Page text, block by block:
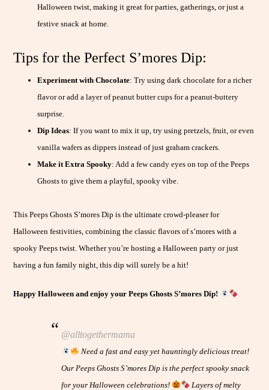
Halloween twist, making it great for parties, gatherings, or just a
festive snack at home.
Tips for the Perfect S’mores Dip:
Experiment with Chocolate: Try using dark chocolate for a richer
flavor or add a layer of peanut butter cups for a peanut-buttery
surprise.
Dip Ideas: If you want to mix it up, try using pretzels, fruit, or even
vanilla wafers as dippers instead of just graham crackers.
Make it Extra Spooky: Add a few candy eyes on top of the Peeps
Ghosts to give them a playful, spooky vibe.
This Peeps Ghosts S’mores Dip is the ultimate crowd-pleaser for
Halloween festivities, combining the classic flavors of s’mores with a
spooky Peeps twist. Whether you’re hosting a Halloween party or just
having a fun family night, this dip will surely be a hit!
Happy Halloween and enjoy your Peeps Ghosts S’mores Dip!
@alltogethermama
Need a fast and easy yet hauntingly delicious treat!
Our Peeps Ghosts S’mores Dip is the perfect spooky snack
for your Halloween celebrations!
Layers of melty